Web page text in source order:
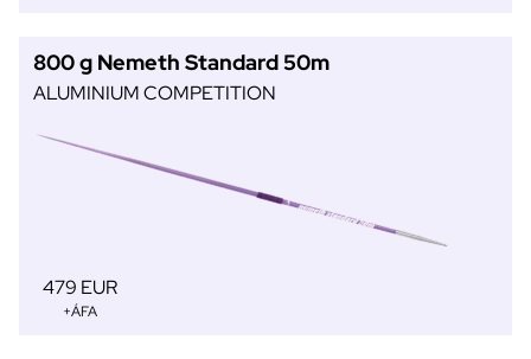
800 g Nemeth Standard 50m
ALUMINIUM COMPETITION
479 EUR
+ÁFA